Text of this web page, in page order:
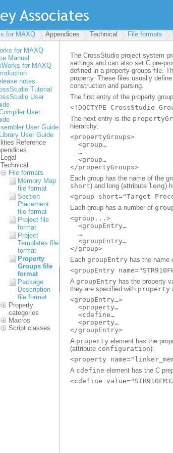
for MAXQ Appendices Technical File formats
for MAXQ
Manual
for MAXQ
notes
Tutorial
User
User
User Guide
User Guide
Reference
Legal
Technical
File formats
Memory Map
file format
Section
Placement
file format
Project file
format
Project
Templates file
format
Property
Groups file
format
Package
Description
file format
Property
categories
Macros
Script classes